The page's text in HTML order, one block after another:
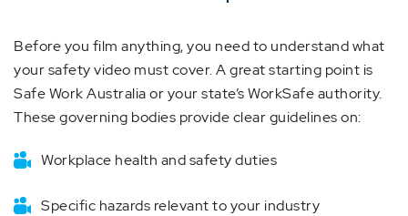
Before you film anything, you need to understand what
your safety video must cover. A great starting point is
Safe Work Australia or your state’s WorkSafe authority.
These governing bodies provide clear guidelines on:
Workplace health and safety duties
Specific hazards relevant to your industry